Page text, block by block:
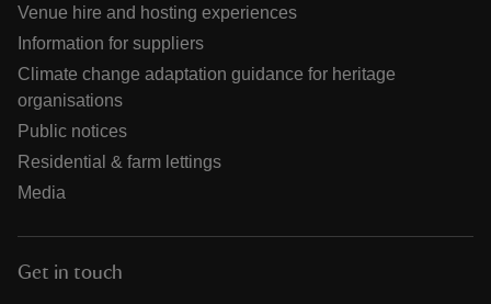
Venue hire and hosting experiences
Information for suppliers
Climate change adaptation guidance for heritage
organisations
Public notices
Residential & farm lettings
Media
Get in touch